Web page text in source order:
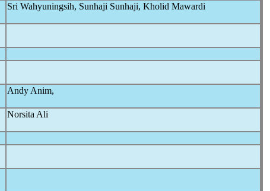
Sri Wahyuningsih, Sunhaji Sunhaji, Kholid Mawardi
Andy Anim,
Norsita Ali